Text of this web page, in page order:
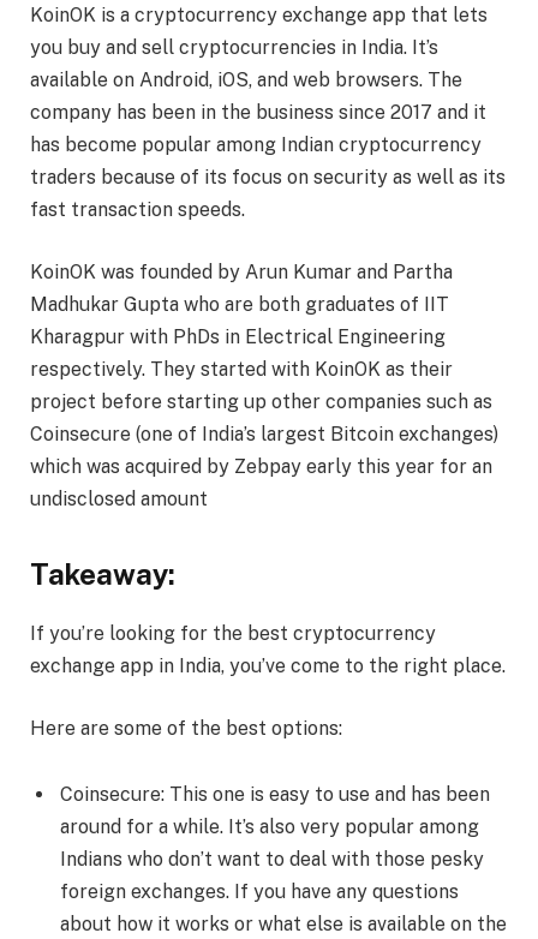
KoinOK is a cryptocurrency exchange app that lets
you buy and sell cryptocurrencies in India. It’s
available on Android, iOS, and web browsers. The
company has been in the business since 2017 and it
has become popular among Indian cryptocurrency
traders because of its focus on security as well as its
fast transaction speeds.
KoinOK was founded by Arun Kumar and Partha
Madhukar Gupta who are both graduates of IIT
Kharagpur with PhDs in Electrical Engineering
respectively. They started with KoinOK as their
project before starting up other companies such as
Coinsecure (one of India’s largest Bitcoin exchanges)
which was acquired by Zebpay early this year for an
undisclosed amount
Takeaway:
If you’re looking for the best cryptocurrency
exchange app in India, you’ve come to the right place.
Here are some of the best options:
Coinsecure: This one is easy to use and has been
around for a while. It’s also very popular among
Indians who don’t want to deal with those pesky
foreign exchanges. If you have any questions
about how it works or what else is available on the